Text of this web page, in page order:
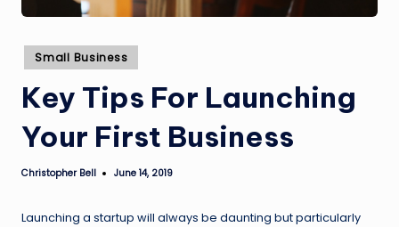
Posted
in
Small Business
Key Tips For Launching
Your First Business
Posted
Christopher Bell June 14, 2019
Launching a startup will always be daunting but particularly